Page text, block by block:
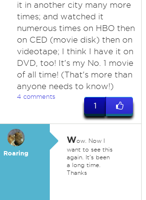
it in another city many more
times; and watched it
numerous times on HBO then
on CED (movie disk) then on
videotape; I think I have it on
DVD, too! It's my No. 1 movie
of all time! (That's more than
anyone needs to know!)
4 comments
1
Roaring
Wow. Now I
want to see this
again. It's been
a long time.
Thanks